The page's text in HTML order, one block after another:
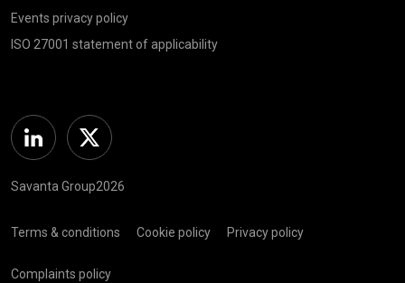
Events privacy policy
ISO 27001 statement of applicability
Linkedin Twitter
Savanta Group2026
Terms & conditions Cookie policy Privacy policy
Complaints policy